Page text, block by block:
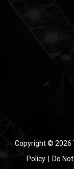
Copyright © 2026
Policy
Do